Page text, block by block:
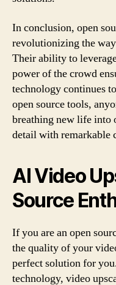
In conclusion, open
revolutionizing the
Their ability to
power of the crowd
technology continues
open source tools,
breathing new life into
detail with remarkable
AI Video
Source
If you are an open
the quality of your
perfect solution for
technology, video